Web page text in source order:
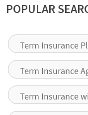
POPULAR
Term Insurance
Term Insurance
Term Insurance